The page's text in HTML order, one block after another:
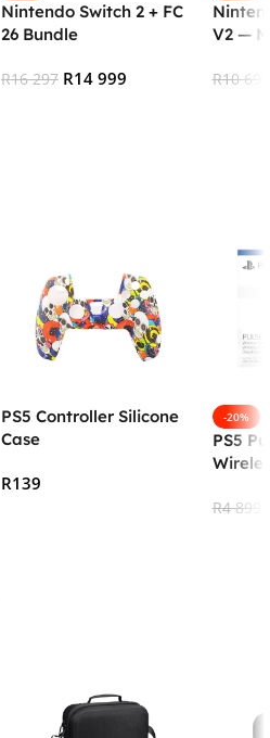
Nintendo Switch 2 + FC
26 Bundle
R16 297 R14 999
V2 —
R10 697
PS5 Controller Silicone
Case
R139
-20%
PS5
R4 899